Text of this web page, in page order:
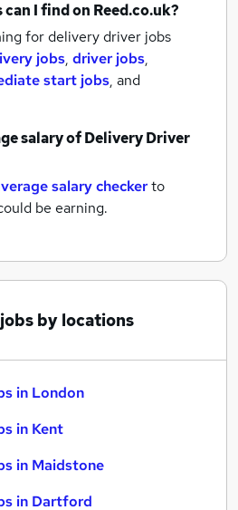
I find on Reed.co.uk?
for delivery driver jobs
jobs, driver jobs,
start jobs, and
salary ofDelivery Driver
salary checkerto
be earning.
by locations
in London
in Kent
in Maidstone
in Dartford